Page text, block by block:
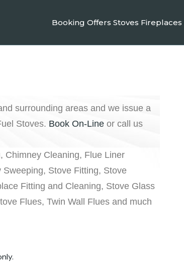
Booking Offers Stoves Fireplaces
surrounding areas and we issue a
Stoves. Book On-Line or call us
Chimney Cleaning, Flue Liner
Stove Fitting, Stove
Fitting and Cleaning, Stove Glass
Flues, Twin Wall Flues and much